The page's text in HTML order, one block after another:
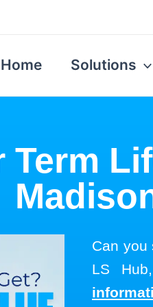
Home Solutions
Term
Can you
LS